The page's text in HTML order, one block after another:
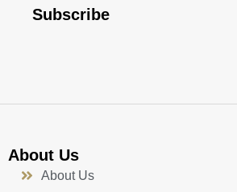
u
b
a
g
Subscribe
About Us
About Us